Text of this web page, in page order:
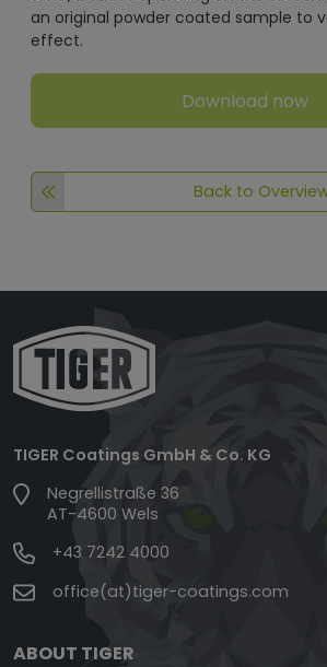
an original powder coated sample to
effect.
Download now
Back to
TIGER Coatings GmbH & Co. KG
Negrellistraße 36
AT-4600 Wels
+43 7242 4000
office(at)tiger-coatings.com
ABOUT TIGER